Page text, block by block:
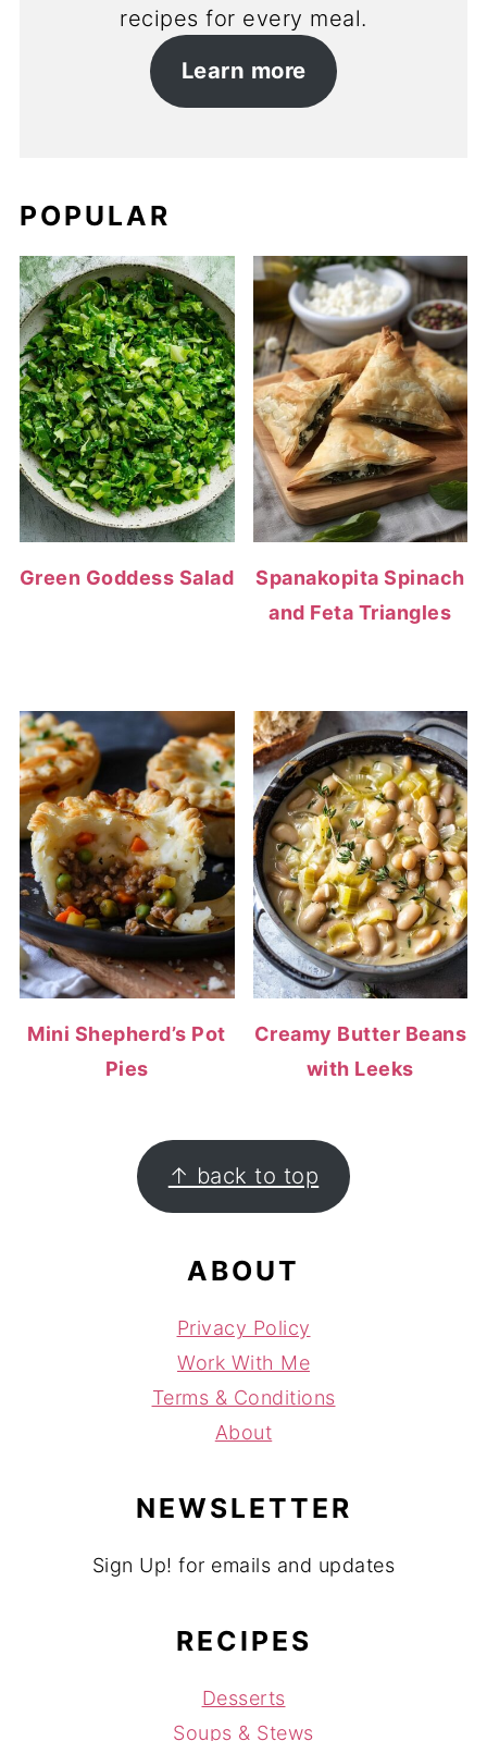
recipes for every meal.
Learn more
POPULAR
Green Goddess Salad
Spanakopita Spinach
and Feta Triangles
Mini Shepherd’s Pot
Pies
Creamy Butter Beans
with Leeks
FOOTER ↑ back to top
ABOUT
Privacy Policy
Work With Me
Terms & Conditions
About
NEWSLETTER
Sign Up! for emails and updates
RECIPES
Desserts
Soups & Stews